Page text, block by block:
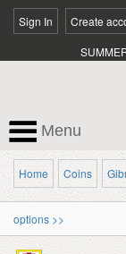
Sign In Create
Menu
Home Coins
options >>